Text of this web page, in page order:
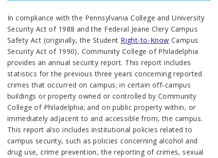
In compliance with the Pennsylvania College and University
Security Act of 1988 and the Federal Jeane Clery Campus
Safety Act (originally, the Student Right-to-Know Campus
Security Act of 1990), Community College of Philadelphia
provides an annual security report. This report includes
statistics for the previous three years concerning reported
crimes that occurred on campus; in certain off-campus
buildings or property owned or controlled by Community
College of Philadelphia; and on public property within, or
immediately adjacent to and accessible from, the campus.
This report also includes institutional policies related to
campus security, such as policies concerning alcohol and
drug use, crime prevention, the reporting of crimes, sexual